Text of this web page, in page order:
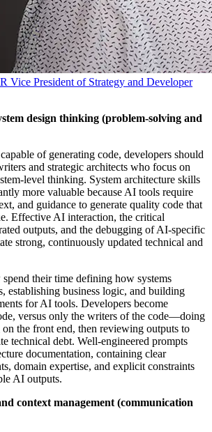
Vice President of Strategy and Developer
design thinking (problem-solving and
of generating code, developers should
and strategic architects who focus on
level thinking. System architecture skills
more valuable because AI tools require
and guidance to generate quality code that
Effective AI interaction, the critical
outputs, and the debugging of AI-specific
strong, continuously updated technical and
their time defining how systems
establishing business logic, and building
for AI tools. Developers become
versus only the writers of the code—doing
the front end, then reviewing outputs to
technical debt. Well-engineered prompts
documentation, containing clear
domain expertise, and explicit constraints
AI outputs.
context management (communication